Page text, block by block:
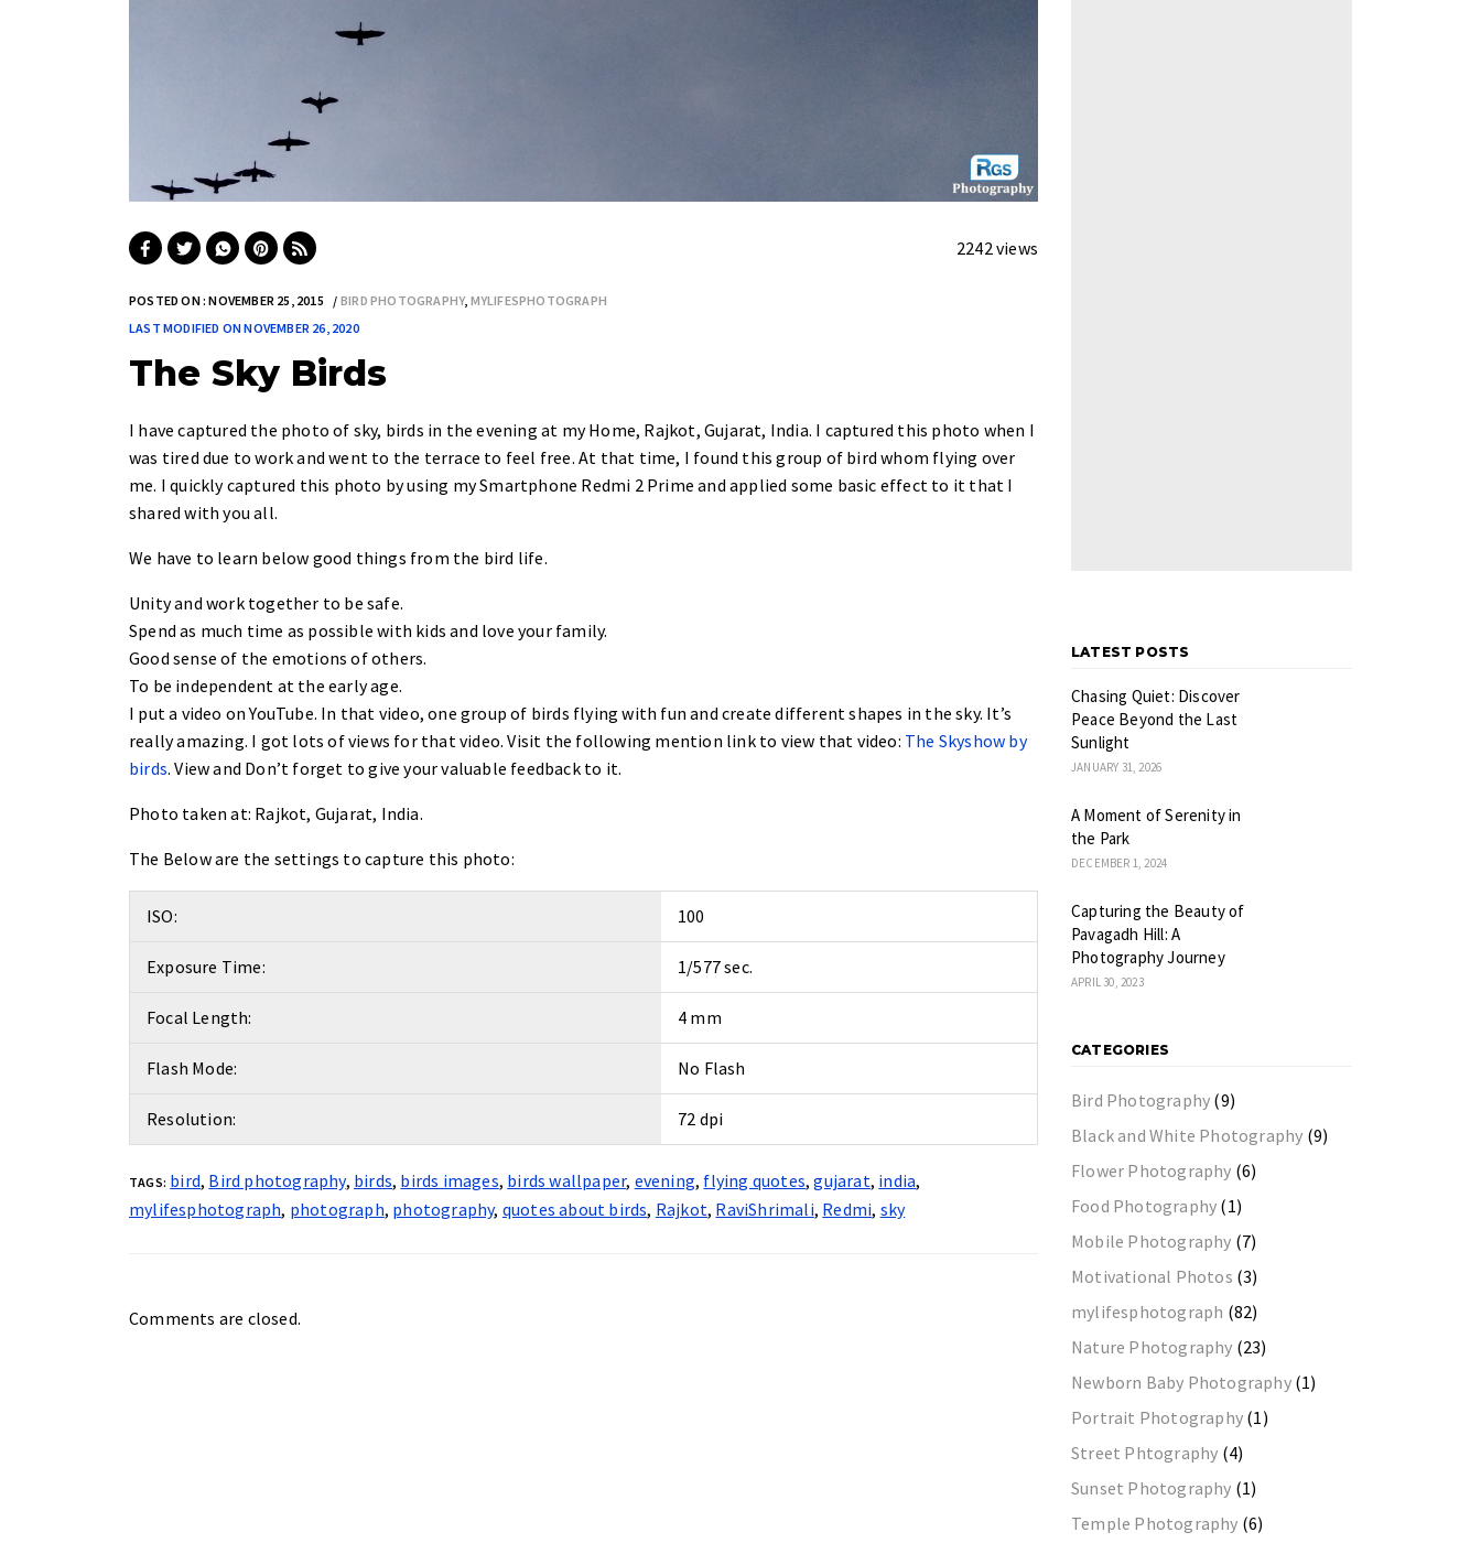
2242 views
POSTED ON : NOVEMBER 25, 2015 BIRD PHOTOGRAPHY, MYLIFESPHOTOGRAPH
LAST MODIFIED ON NOVEMBER 26, 2020
The Sky Birds
I have captured the photo of sky, birds in the evening at my Home, Rajkot, Gujarat, India. I captured this photo when I
was tired due to work and went to the terrace to feel free. At that time, I found this group of bird whom flying over
me. I quickly captured this photo by using my Smartphone Redmi 2 Prime and applied some basic effect to it that I
shared with you all.
We have to learn below good things from the bird life.
Unity and work together to be safe.
Spend as much time as possible with kids and love your family.
Good sense of the emotions of others.
To be independent at the early age.
I put a video on YouTube. In that video, one group of birds flying with fun and create different shapes in the sky. It’s
really amazing. I got lots of views for that video. Visit the following mention link to view that video: The Skyshow by
birds. View and Don’t forget to give your valuable feedback to it.
Photo taken at: Rajkot, Gujarat, India.
The Below are the settings to capture this photo:
ISO: 100
Exposure Time: 1/577 sec.
Focal Length: 4 mm
Flash Mode: No Flash
Resolution: 72 dpi
TAGS: bird, Bird photography, birds, birds images, birds wallpaper, evening, flying quotes,gujarat, india,
mylifesphotograph, photograph, photography, quotes about birds, Rajkot, RaviShrimali, Redmi, sky
Comments are closed.
LATEST POSTS
Chasing Quiet: Discover
Peace Beyond the Last
Sunlight
JANUARY 31, 2026
A Moment of Serenity in
the Park
DECEMBER 1, 2024
Capturing the Beauty of
Pavagadh Hill: A
Photography Journey
APRIL 30, 2023
CATEGORIES
Bird Photography (9)
Black and White Photography (9)
Flower Photography (6)
Food Photography (1)
Mobile Photography (7)
Motivational Photos (3)
mylifesphotograph (82)
Nature Photography (23)
Newborn Baby Photography(1)
Portrait Photography (1)
Street Phtography (4)
Sunset Photography (1)
Temple Photography (6)